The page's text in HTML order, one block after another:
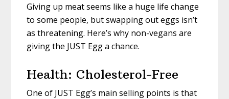
Giving up meat seems like a huge life change
to some people, but swapping out eggs isn’t
as threatening. Here’s why non-vegans are
giving the JUST Egg a chance.
Health: Cholesterol-Free
One of JUST Egg’s main selling points is that